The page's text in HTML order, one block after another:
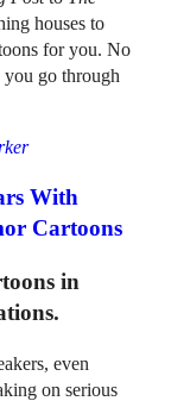
houses to
for you. No
you go through
With
Cartoons
in
even
on serious